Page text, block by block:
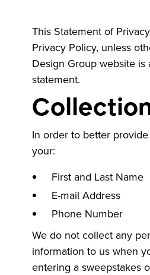
This Statement of
Privacy Policy, unless
Design Group website
statement.
In order to better
your:
First and Last Name
E-mail Address
Phone Number
We do not collect any
information to us when
entering a sweepstakes